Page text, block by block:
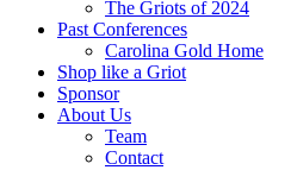
The Griots of 2024
Past Conferences
Carolina Gold Home
Shop like a Griot
Sponsor
About Us
Team
Contact